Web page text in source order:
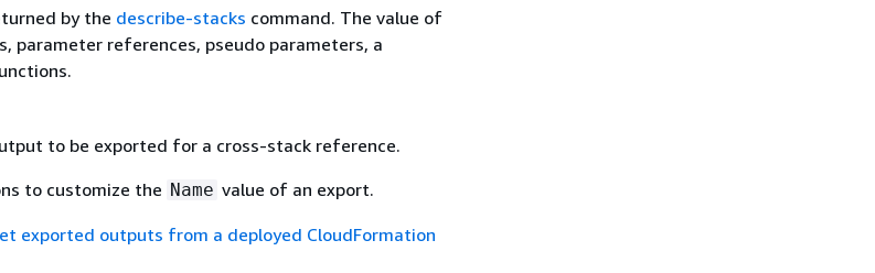
by the describe-stacks command. The value of
parameter references, pseudo parameters, a
to be exported for a cross-stack reference.
to customize the Name value of an export.
exported outputs from a deployed CloudFormation